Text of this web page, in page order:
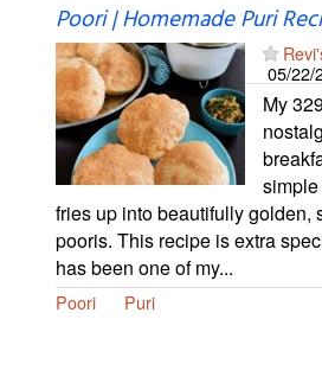
Poori | Homemade Puri
05/22/
My
fries up into beautifully golden,
pooris. This recipe is extra
has been one of my...
Poori Puri